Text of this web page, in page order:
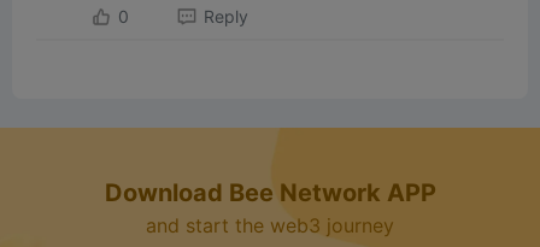
0 Reply
Download Bee Network APP
and start the web3 journey